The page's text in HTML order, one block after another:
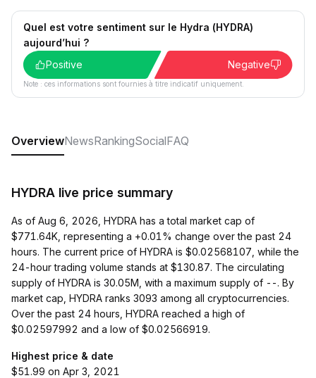
Quel est votre sentiment sur le Hydra (HYDRA)
aujourd’hui ?
Positive
Negative
Note : ces informations sont fournies à titre indicatif uniquement.
OverviewNewsRankingSocialFAQ
HYDRA live price summary
As of Aug 6, 2026, HYDRA has a total market cap of
$771.64K, representing a +0.01% change over the past 24
hours. The current price of HYDRA is $0.02568107, while the
24-hour trading volume stands at $130.87. The circulating
supply of HYDRA is 30.05M, with a maximum supply of --. By
market cap, HYDRA ranks 3093 among all cryptocurrencies.
Over the past 24 hours, HYDRA reached a high of
$0.02597992 and a low of $0.02566919.
Highest price & date
$51.99 on Apr 3, 2021